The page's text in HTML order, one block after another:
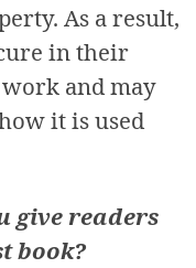
As a result,
in their
and may
it is used
give readers
book?